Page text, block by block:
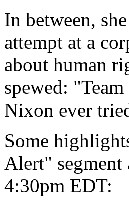
In between,
attempt at a
about human
spewed:
Nixon ever
Some
Alert" segment
4:30pm EDT: